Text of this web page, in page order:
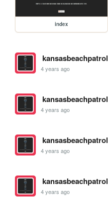
index
kansasbeachpatrol
4 years ago
kansasbeachpatrol
4 years ago
kansasbeachpatrol
4 years ago
kansasbeachpatrol
4 years ago